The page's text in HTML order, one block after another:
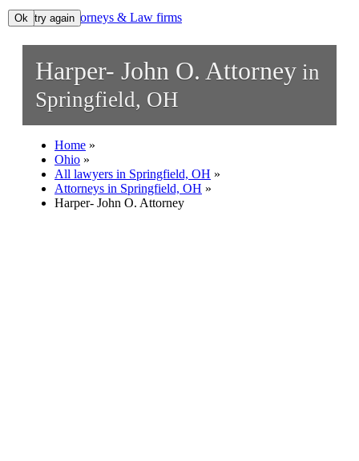
Lawyers, Attorneys & Law firms
Add your business
Harper- John O. Attorney in
Springfield, OH
Home »
Ohio »
All lawyers in Springfield, OH »
Attorneys in Springfield, OH »
Harper- John O. Attorney
Ok, try again
Ok